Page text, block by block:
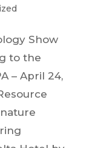
Show
to the
– April 24,